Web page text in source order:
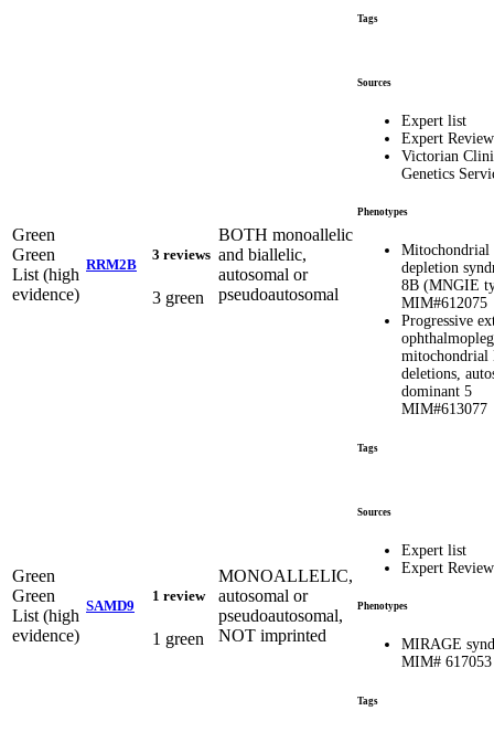
Tags
Green
Green
List (high
evidence)
RRM2B
3 reviews
3 green
BOTH monoallelic
and biallelic,
autosomal or
pseudoautosomal
Sources
Expert list
Expert
Victorian
Genetics
Phenotypes
Mitochondrial
depletion
8B (MNGIE
MIM#612075
Progressive
mitochondrial
deletions,
dominant 5
MIM#613077
Tags
Green
Green
List (high
evidence)
SAMD9
1 review
1 green
MONOALLELIC,
autosomal or
pseudoautosomal,
NOT imprinted
Sources
Expert list
Expert
Phenotypes
MIRAGE
MIM# 617053
Tags